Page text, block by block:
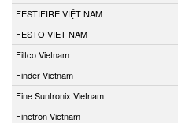
FESTIFIRE VIỆT NAM
FESTO VIET NAM
Filtco Vietnam
Finder Vietnam
Fine Suntronix Vietnam
Finetron Vietnam